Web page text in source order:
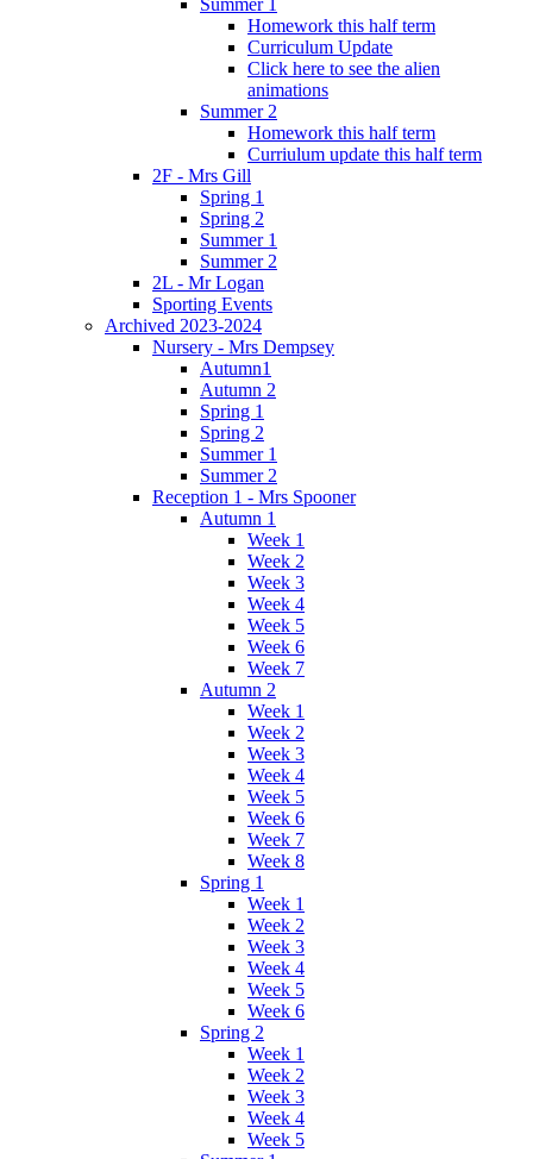
Homework this half term
Curriculum Update
Click here to see the alien
animations
Summer 2
Homework this half term
Curriulum update this half term
2F - Mrs Gill
Spring 1
Spring 2
Summer 1
Summer 2
2L - Mr Logan
Sporting Events
Archived 2023-2024
Nursery - Mrs Dempsey
Autumn1
Autumn 2
Spring 1
Spring 2
Summer 1
Summer 2
Reception 1 - Mrs Spooner
Autumn 1
Week 1
Week 2
Week 3
Week 4
Week 5
Week 6
Week 7
Autumn 2
Week 1
Week 2
Week 3
Week 4
Week 5
Week 6
Week 7
Week 8
Spring 1
Week 1
Week 2
Week 3
Week 4
Week 5
Week 6
Spring 2
Week 1
Week 2
Week 3
Week 4
Week 5